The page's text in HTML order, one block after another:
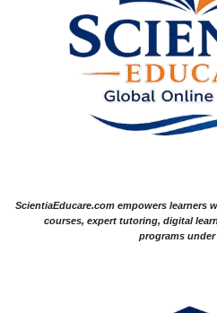
ScientiaEducare.com empowers
courses, expert tutoring, digital
programs